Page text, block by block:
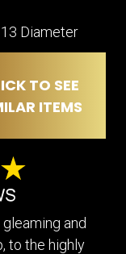
Diameter
TO SEE
ITEMS
and
to the highly